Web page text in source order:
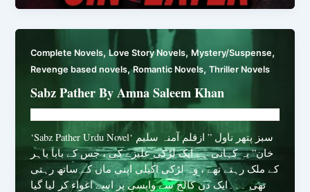
and
Eater
By
Shabnam
Complete Novels,Love Story Novels, Mystery/Suspense,
Revenge based novels,Romantic Novels,Thriller Novels
Sabz Pather By Amna Saleem Khan
‘Sabz Pather Urdu Novel‘ سبز پتھر ناول ” ازقلم آمنہ سلیم
خان” یہ کہانی ہے ایک لڑکی علیزے کی ، جس کے بابا باہر
کے ملک رہتے تھے ، وہ لڑکی اکیلی اپنی ماں کے ساتھ رہتی
تھی ۔۔۔ایک دن کالج سے واپسی پر اسے اغواء کر لیا گیا